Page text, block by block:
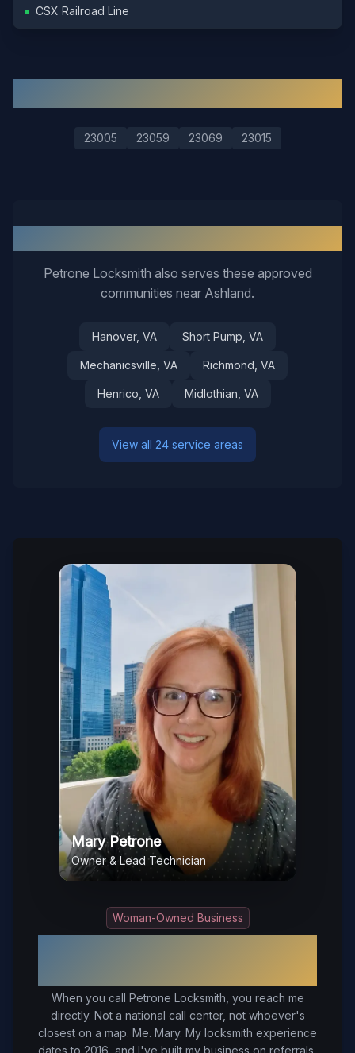
• CSX Railroad Line
23005 23059 23069 23015
Petrone Locksmith also serves these approved
communities near Ashland.
Hanover, VA Short Pump , VA
Mechanicsville , VA Richmond , VA
Henrico , VA Midlothian , VA
View all 24 service areas
Woman-Owned Business
When you call Petrone Locksmith, you reach me
directly. Not a national call center, not whoever's
closest on a map. Me. Mary. My locksmith experience
dates to 2016, and I've built my business on referrals,
Mary Petrone
Owner & Lead Technician